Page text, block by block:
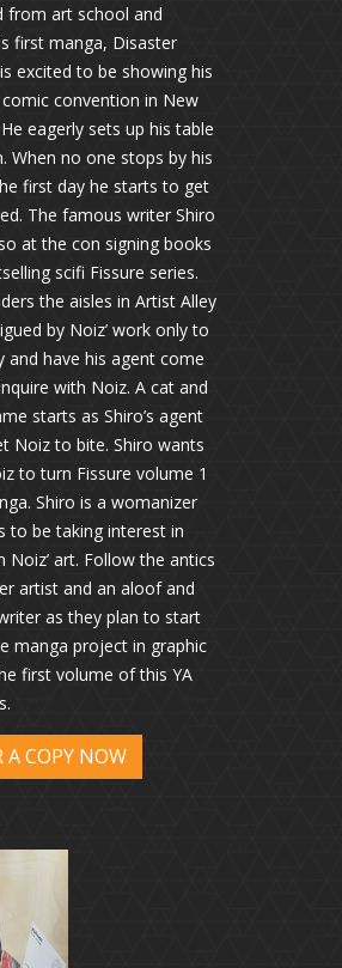
from art school and
first manga, Disaster
excited to be showing his
convention in New
eagerly sets up his table
When no one stops by his
first day he starts to get
The famous writer Shiro
at the con signing books
scifi Fissure series.
the aisles in Artist Alley
by Noiz’ work only to
and have his agent come
with Noiz. A cat and
starts as Shiro’s agent
Noiz to bite. Shiro wants
to turn Fissure volume 1
Shiro is a womanizer
to be taking interest in
Noiz’ art. Follow the antics
artist and an aloof and
as they plan to start
manga project in graphic
first volume of this YA
A COPY NOW